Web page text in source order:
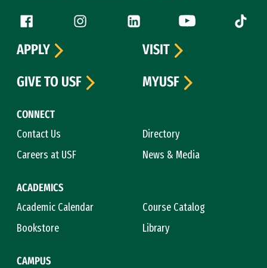
Follow us
Facebook (link is external)
Instagram (link is external)
LinkedIn (link is external)
YouTube (link is
Tiktok
CONNECT
Contact Us
Directory
Careers at USF
News & Media
ACADEMICS
Academic Calendar
Course Catalog
Bookstore
Library
CAMPUS
APPLY
VISIT
GIVE TO USF
MYUSF